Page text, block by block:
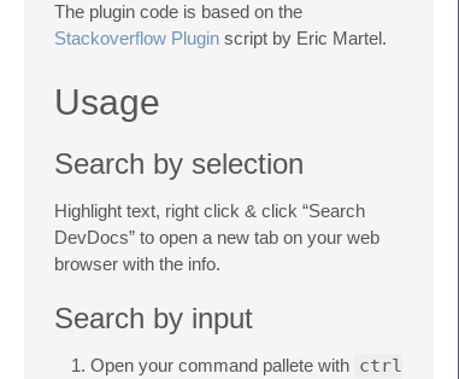
The plugin code is based on the
Stackoverflow Plugin script by Eric Martel.
Usage
Search by selection
Highlight text, right click & click “Search
DevDocs” to open a new tab on your web
browser with the info.
Search by input
Open your command pallete with ctrl